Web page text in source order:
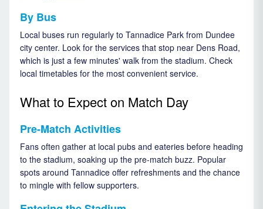
By Bus
Local buses run regularly to Tannadice Park from Dundee
city center. Look for the services that stop near Dens Road,
which is just a few minutes' walk from the stadium. Check
local timetables for the most convenient service.
What to Expect on Match Day
Pre-Match Activities
Fans often gather at local pubs and eateries before heading
to the stadium, soaking up the pre-match buzz. Popular
spots around Tannadice offer refreshments and the chance
to mingle with fellow supporters.